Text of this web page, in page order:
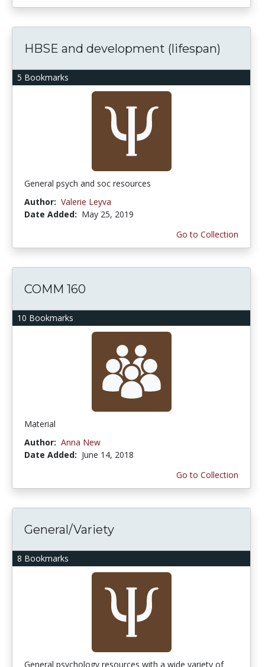
5 Bookmarks
HBSE and development (lifespan)
General psych and soc resources
Author: Valerie Leyva
Date Added: May 25, 2019
Go to Collection
10 Bookmarks
COMM 160
Material
Author: Anna New
Date Added: June 14, 2018
Go to Collection
8 Bookmarks
General/Variety
General psychology resources with a wide variety of